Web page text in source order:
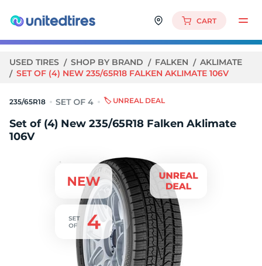
CART
USED TIRES SHOP BY BRAND FALKEN
AKLIMATE
SET OF (4) NEW 235/65R18 FALKEN AKLIMATE 106V
235/65R18 🏷️ UNREAL DEAL
Set of (4) New 235/65R18 Falken Aklimate
106V